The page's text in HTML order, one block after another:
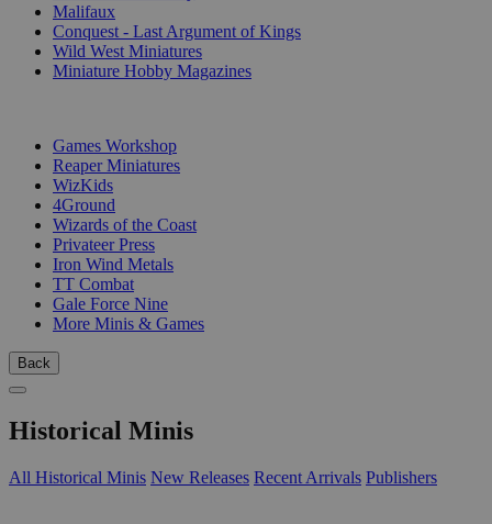
Malifaux
Conquest - Last Argument of Kings
Wild West Miniatures
Miniature Hobby Magazines
Games Workshop
Reaper Miniatures
WizKids
4Ground
Wizards of the Coast
Privateer Press
Iron Wind Metals
TT Combat
Gale Force Nine
More Minis & Games
Back
Historical Minis
All Historical Minis New Releases Recent Arrivals Publishers